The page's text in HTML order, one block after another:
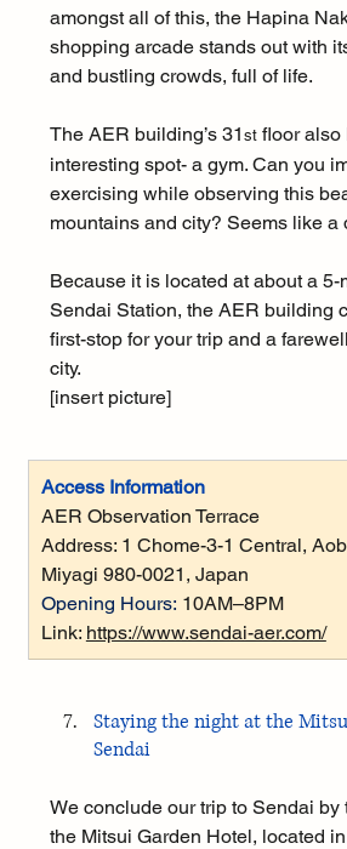
amongst all of this, the Hapina
shopping arcade stands out with
and bustling crowds, full of life.
The AER building’s 31 st floor also
interesting spot- a gym. Can you
exercising while observing this
mountains and city? Seems like a
Because it is located at about a
Sendai Station, the AER building
first-stop for your trip and a
city.
[insert picture]
Access Information
AER Observation Terrace
Address: 1 Chome-3-1 Central,
Miyagi 980-0021, Japan
Opening Hours: 10AM–8PM
Link: https://www.sendai-aer.com/
Staying the night at the
Sendai
We conclude our trip to Sendai by
the Mitsui Garden Hotel, located